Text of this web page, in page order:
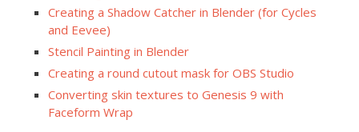
Creating a Shadow Catcher in Blender (for Cycles
and Eevee)
Stencil Painting in Blender
Creating a round cutout mask for OBS Studio
Converting skin textures to Genesis 9 with
Faceform Wrap